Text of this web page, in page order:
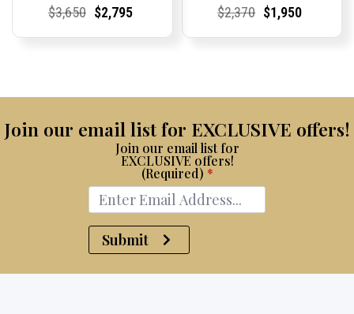
Current
Current
$3,650Original
Current
Current
$2,795
Current
Current
$2,370Original
Current
Current
$1,950
Join our email list for EXCLUSIVE offers!
Join our email list for
EXCLUSIVE offers!
(Required) *
Submit